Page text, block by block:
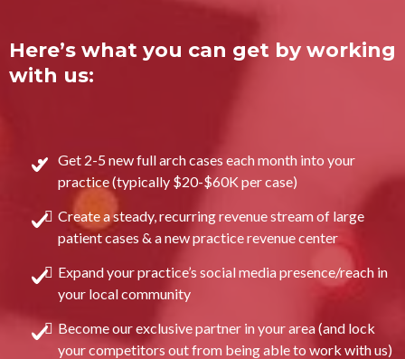
Here’s what you can get by working
with us:
Get 2-5 new full arch cases each month into your
practice (typically $20-$60K per case)
Create a steady, recurring revenue stream of large
patient cases & a new practice revenue center
Expand your practice’s social media presence/reach in
your local community
Become our exclusive partner in your area (and lock
your competitors out from being able to work with us)